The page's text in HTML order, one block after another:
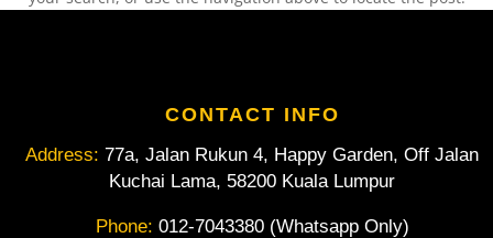
CONTACT INFO
Address: 77a, Jalan Rukun 4, Happy Garden, Off Jalan
Kuchai Lama, 58200 Kuala Lumpur
Phone: 012-7043380 (Whatsapp Only)